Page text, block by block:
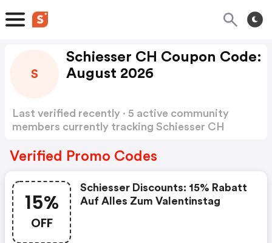
S
Schiesser CH Coupon Code:
August 2026
Last verified recently · 5 active community
members currently tracking Schiesser CH
Verified Promo Codes
15%
OFF
Schiesser Discounts: 15% Rabatt
Auf Alles Zum Valentinstag